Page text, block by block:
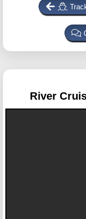
River